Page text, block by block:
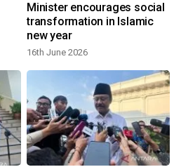
Minister encourages social
transformation in Islamic
new year
16th June 2026